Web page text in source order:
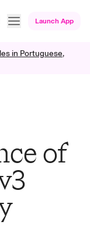
Launch App
in Portuguese,
of